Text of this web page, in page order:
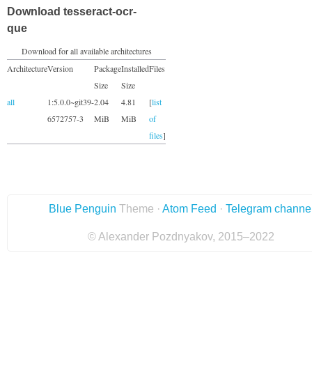
Download tesseract-ocr-
que
Download for all available architectures
ArchitectureVersion
Package
Size
Installed
Size
Files
all
1:5.0.0~git39-
6572757-3
2.04
MiB
4.81
MiB
[list
of
files]
Blue Penguin Theme · Atom Feed · Telegram
© Alexander Pozdnyakov, 2015–2022